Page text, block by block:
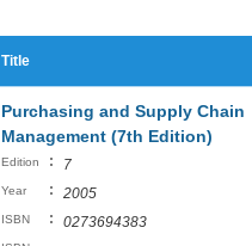
Title
Purchasing and Supply Chain
Management (7th Edition)
Edition : 7
Year : 2005
ISBN : 0273694383